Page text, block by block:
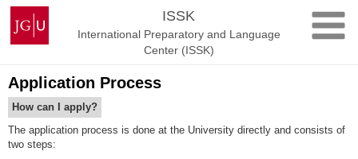
Skip
content
Johannes
Gutenberg
University
ISSK
International Preparatory and Language
Center (ISSK)
Application Process
How can I apply?
The application process is done at the University directly and consists of
two steps: